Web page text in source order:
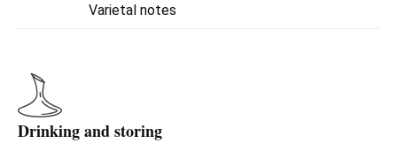
Varietal notes
Drinking and storing